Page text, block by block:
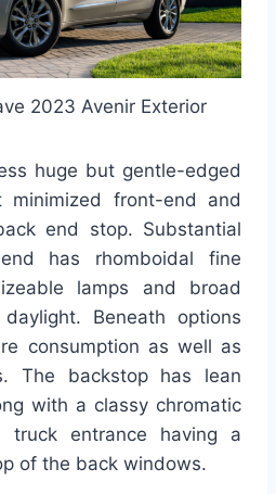
2023 Avenir Exterior
huge but gentle-edged
front-end and
end stop. Substantial
has rhomboidal fine
lamps and broad
Beneath options
consumption as well as
The backstop has lean
with a classy chromatic
truck entrance having a
of the back windows.